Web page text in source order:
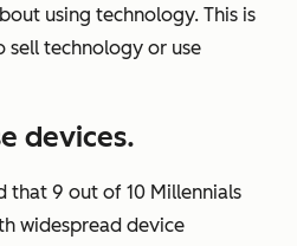
using technology. This is
technology or use
devices.
that 9 out of 10 Millennials
widespread device